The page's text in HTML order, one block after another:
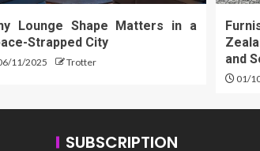
Lounge Shape Matters in a
Strapped City
11/2025 Trotter
and
01/
SUBSCRIPTION